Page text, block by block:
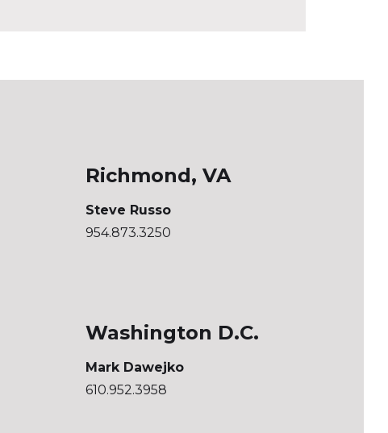
Richmond, VA
Steve Russo
954.873.3250
Washington D.C.
Mark Dawejko
610.952.3958